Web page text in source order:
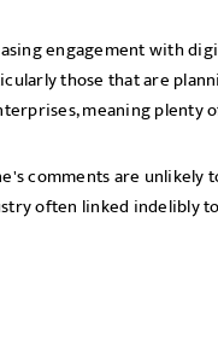
engagement with
those that are
meaning plenty
comments are unlikely
often linked indelibly